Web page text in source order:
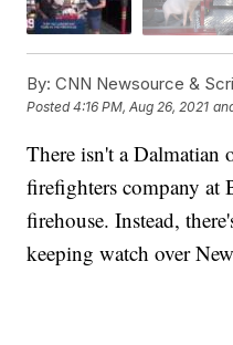
By: CNN Newsource &
Posted4:16 PM, Aug 26, 2021
There isn't a Dalmatian
firefighters company at
firehouse. Instead,
keeping watch over